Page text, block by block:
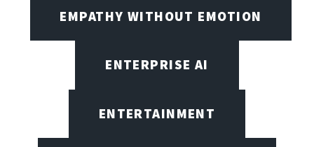
EMPATHY WITHOUT EMOTION
ENTERPRISE AI
ENTERTAINMENT